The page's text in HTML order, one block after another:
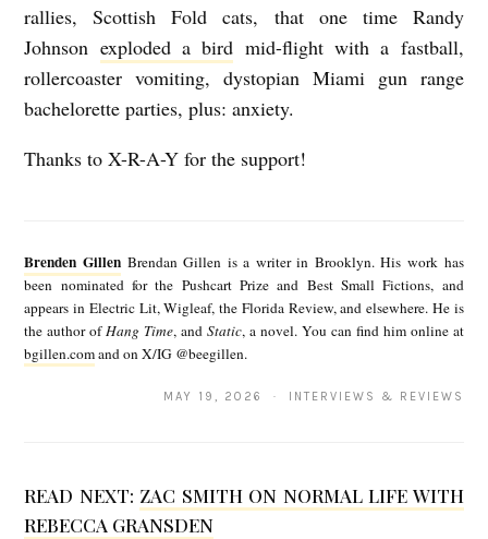
rallies, Scottish Fold cats, that one time Randy
Johnson exploded a bird mid-flight with a fastball,
rollercoaster vomiting, dystopian Miami gun range
bachelorette parties, plus: anxiety.
Thanks to X-R-A-Y for the support!
e
n
i
Brenden GillenBrendan Gillen is a writer in Brooklyn. His work has
been nominated for the Pushcart Prize and Best Small Fictions, and
appears in Electric Lit, Wigleaf, the Florida Review, and elsewhere. He is
the author ofHang Time, andStatic, a novel. You can find him online at
bgillen.comand on X/IG @beegillen.
MAY 19, 2026 · INTERVIEWS & REVIEWS
READ NEXT: ZAC SMITH ON NORMAL LIFE WITH
REBECCA GRANSDEN